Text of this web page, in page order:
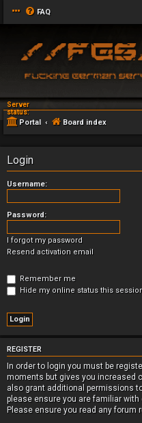
FAQ
Server
status:
Portal Board index
Login
Username:
Password:
I forgot my password
Resend activation email
Remember me
Hide my online status this
REGISTER
In order to login you must be
moments but gives you increased
also grant additional permissions
please ensure you are familiar
Please ensure you read any forum